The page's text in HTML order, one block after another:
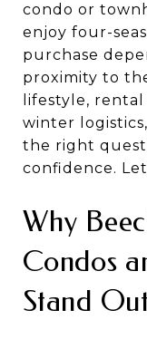
condo or
enjoy four-
purchase
proximity to
lifestyle, rental
winter
the right
confidence.
Why
Condos
Stand Out